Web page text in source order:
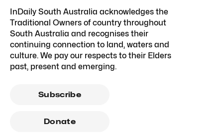
InDaily South Australia acknowledges the
Traditional Owners of country throughout
South Australia and recognises their
continuing connection to land, waters and
culture. We pay our respects to their Elders
past, present and emerging.
Subscribe
Donate